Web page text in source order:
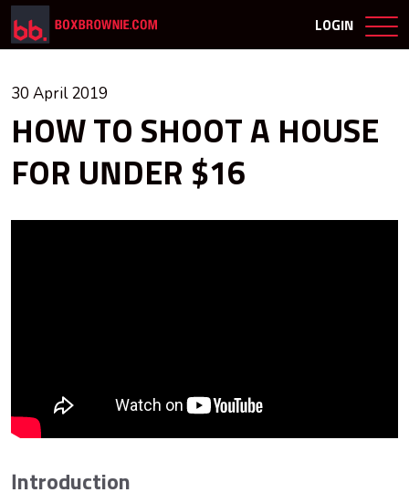
LOGIN
30 April 2019
HOW TO SHOOT A HOUSE
FOR UNDER $16
Introduction